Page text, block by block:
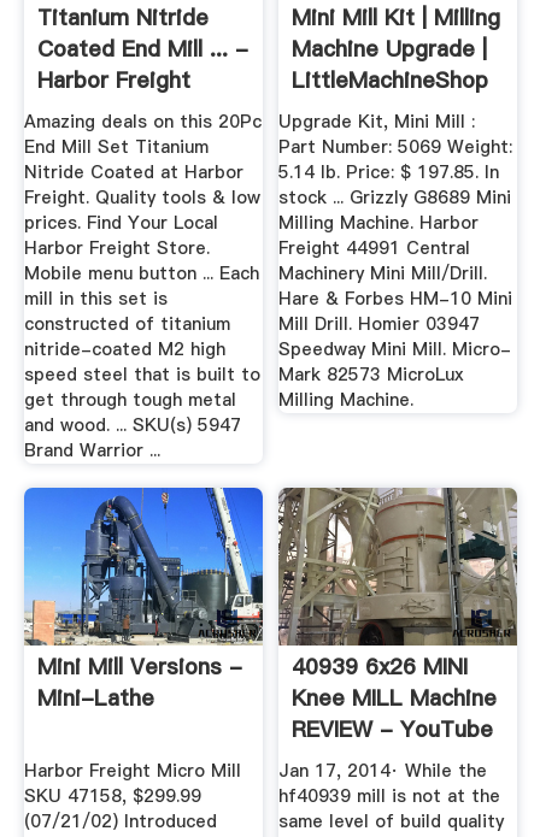
Titanium Nitride
Coated End Mill ... -
Harbor Freight
Tools
Amazing deals on this 20Pc
End Mill Set Titanium
Nitride Coated at Harbor
Freight. Quality tools & low
prices. Find Your Local
Harbor Freight Store.
Mobile menu button ... Each
mill in this set is
constructed of titanium
nitride-coated M2 high
speed steel that is built to
get through tough metal
and wood. ... SKU(s) 5947
Brand Warrior ...
Mini Mill Kit | Milling
Machine Upgrade |
LittleMachineShop
Upgrade Kit, Mini Mill :
Part Number: 5069 Weight:
5.14 lb. Price: $ 197.85. In
stock ... Grizzly G8689 Mini
Milling Machine. Harbor
Freight 44991 Central
Machinery Mini Mill/Drill.
Hare & Forbes HM-10 Mini
Mill Drill. Homier 03947
Speedway Mini Mill. Micro-
Mark 82573 MicroLux
Milling Machine.
Mini Mill Versions -
Mini-Lathe
Harbor Freight Micro Mill
SKU 47158, $299.99
(07/21/02) Introduced
40939 6x26 MINI
Knee MILL Machine
REVIEW - YouTube
Jan 17, 2014· While the
hf40939 mill is not at the
same level of build quality